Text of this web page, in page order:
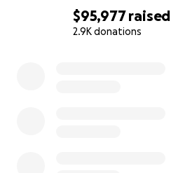
$95,977raised
2.9K donations